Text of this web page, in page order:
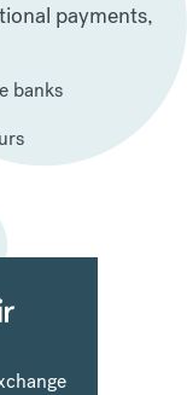
payments,
banks